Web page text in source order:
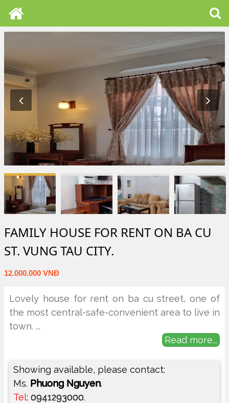
FAMILY HOUSE FOR RENT ON BA CU
ST. VUNG TAU CITY.
12.000.000 VNĐ
Lovely house for rent on ba cu street, one of
the most central-safe-convenient area to live in
town. ...
Read more...
Showing available, please contact:
Ms. Phuong Nguyen.
Tel: 0941293000.